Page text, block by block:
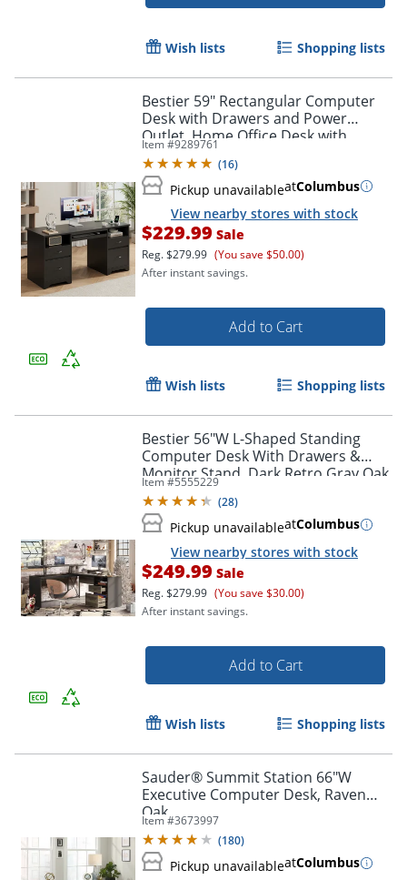
Wish lists Shopping lists
Bestier 59" Rectangular Computer
Desk with Drawers and Power
Outlet, Home Office Desk with
Keyboard Tray, Black
Item #9289761
(16)
Pickup unavailableatColumbus
View nearby stores with stock
$229.99 Sale
Reg.$279.99 (You save $50.00)
After instant savings.
Add to Cart
Wish lists Shopping lists
Bestier 56"W L-Shaped Standing
Computer Desk With Drawers &
Monitor Stand, Dark Retro Gray Oak
Item #5555229
(28)
Pickup unavailableatColumbus
View nearby stores with stock
$249.99 Sale
Reg.$279.99 (You save $30.00)
After instant savings.
Add to Cart
Wish lists Shopping lists
Sauder® Summit Station 66"W
Executive Computer Desk, Raven
Oak
Item #3673997
(180)
Pickup unavailableatColumbus